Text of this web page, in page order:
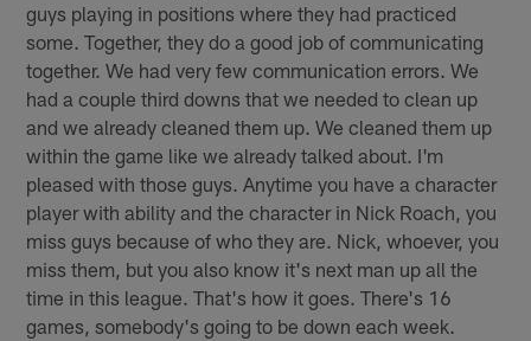
guys playing in positions where they had practiced
some. Together, they do a good job of communicating
together. We had very few communication errors. We
had a couple third downs that we needed to clean up
and we already cleaned them up. We cleaned them up
within the game like we already talked about. I'm
pleased with those guys. Anytime you have a character
player with ability and the character in Nick Roach, you
miss guys because of who they are. Nick, whoever, you
miss them, but you also know it's next man up all the
time in this league. That's how it goes. There's 16
games, somebody's going to be down each week.